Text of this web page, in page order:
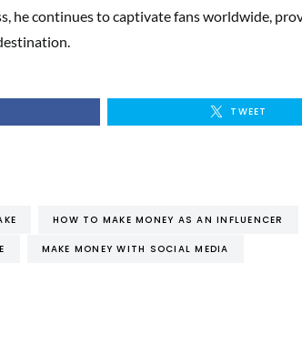
he continues to captivate fans worldwide,
TWEET
HOW TO MAKE MONEY AS AN INFLUENCER
MAKE MONEY WITH SOCIAL MEDIA